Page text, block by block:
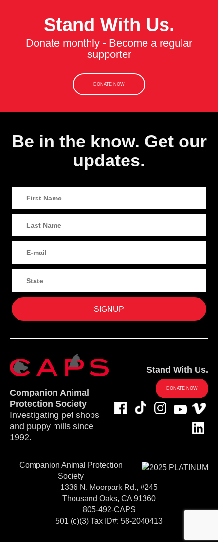
Stand With Us.
Donate monthly - Become a regular
supporter
DONATE NOW
Be in the know. Get our
updates.
Companion Animal
Protection Society
Investigating pet shops
and puppy mills since
1992.
Stand With Us.
DONATE NOW
Companion Animal Protection
Society
1336 N. Moorpark Rd., #245
Thousand Oaks, CA 91360
805-492-CAPS
501 (c)(3) Tax ID#: 58-2040413